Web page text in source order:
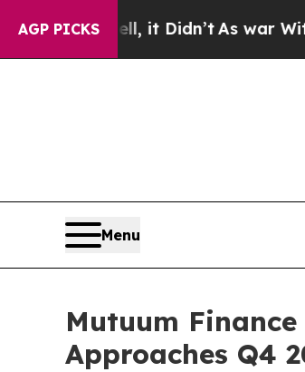
AGP PICKS
it Didn’t As war With Iran
Menu
Mutuum
Approaches Q4